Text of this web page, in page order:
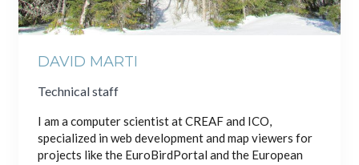
DAVID MARTI
Technical staff
I am a computer scientist at CREAF and ICO,
specialized in web development and map viewers for
projects like the EuroBirdPortal and the European